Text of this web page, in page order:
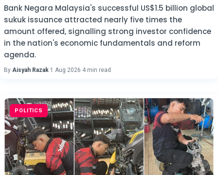
Bank Negara Malaysia's successful US$1.5 billion global
sukuk issuance attracted nearly five times the
amount offered, signalling strong investor confidence
in the nation's economic fundamentals and reform
agenda.
By Aisyah Razak·1 Aug 2026·4 min read
POLITICS